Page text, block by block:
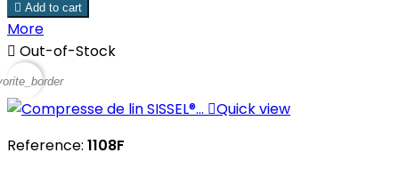
 Add to cart
More
 Out-of-Stock
Quick view
Reference: 1108F